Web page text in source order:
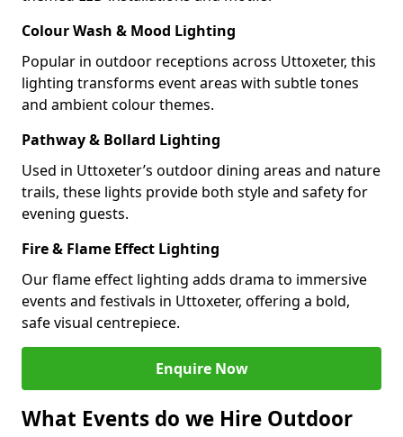
Colour Wash & Mood Lighting
Popular in outdoor receptions across Uttoxeter, this
lighting transforms event areas with subtle tones
and ambient colour themes.
Pathway & Bollard Lighting
Used in Uttoxeter’s outdoor dining areas and nature
trails, these lights provide both style and safety for
evening guests.
Fire & Flame Effect Lighting
Our flame effect lighting adds drama to immersive
events and festivals in Uttoxeter, offering a bold,
safe visual centrepiece.
Enquire Now
What Events do we Hire Outdoor